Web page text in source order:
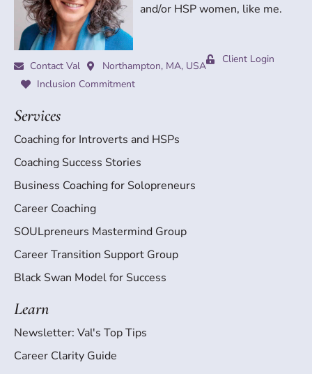
and/or HSP women, like me.
Contact Val Northampton, MA, USA
Client Login
Inclusion Commitment
Services
Coaching for Introverts and HSPs
Coaching Success Stories
Business Coaching for Solopreneurs
Career Coaching
SOULpreneurs Mastermind Group
Career Transition Support Group
Black Swan Model for Success
Learn
Newsletter: Val's Top Tips
Career Clarity Guide